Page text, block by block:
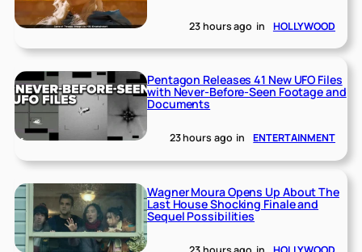
23 hours ago in HOLLYWOOD
Pentagon Releases 41 New UFO Files
with Never-Before-Seen Footage and
Documents
23 hours ago in ENTERTAINMENT
Wagner Moura Opens Up About The
Last House Shocking Finale and
Sequel Possibilities